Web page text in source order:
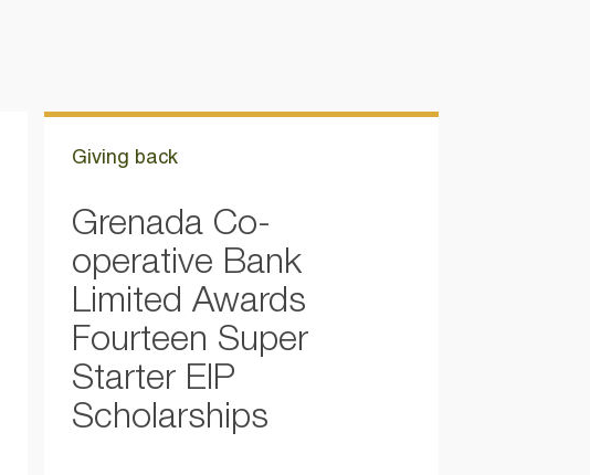
Giving back
Grenada Co-
operative Bank
Limited Awards
Fourteen Super
Starter EIP
Scholarships